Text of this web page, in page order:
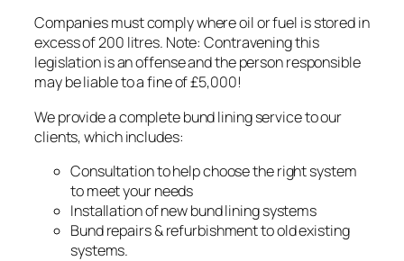
Companies must comply where oil or fuel is stored in
excess of 200 litres. Note: Contravening this
legislation is an offense and the person responsible
may be liable to a fine of £5,000!
We provide a complete bund lining service to our
clients, which includes:
Consultation to help choose the right system
to meet your needs
Installation of new bund lining systems
Bund repairs & refurbishment to old existing
systems.